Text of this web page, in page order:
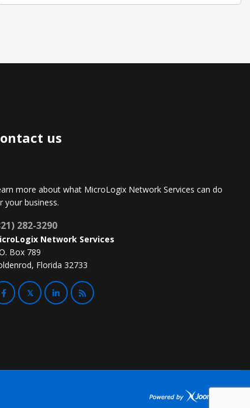
us
more about what MicroLogix Network Services can do
your business.
282-3290
Network Services
Box 789
Florida 32733